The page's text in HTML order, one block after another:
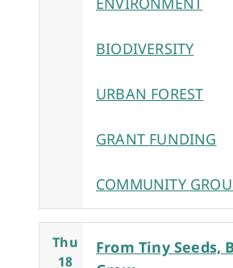
BIODIVERSITY
URBAN FOREST
GRANT FUNDING
COMMUNITY
Thu
18
From Tiny Seeds,